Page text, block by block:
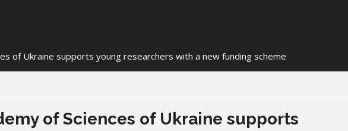
of Ukraine supports young researchers with a new funding scheme
of Sciences of Ukraine supports